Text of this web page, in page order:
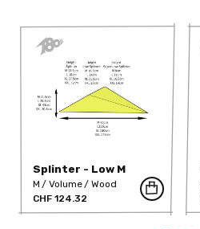
Splinter - Low M
M Volume
Wood
CHF 124.32